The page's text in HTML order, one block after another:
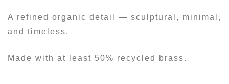
A refined organic detail — sculptural, minimal,
and timeless.
Made with at least 50% recycled brass.